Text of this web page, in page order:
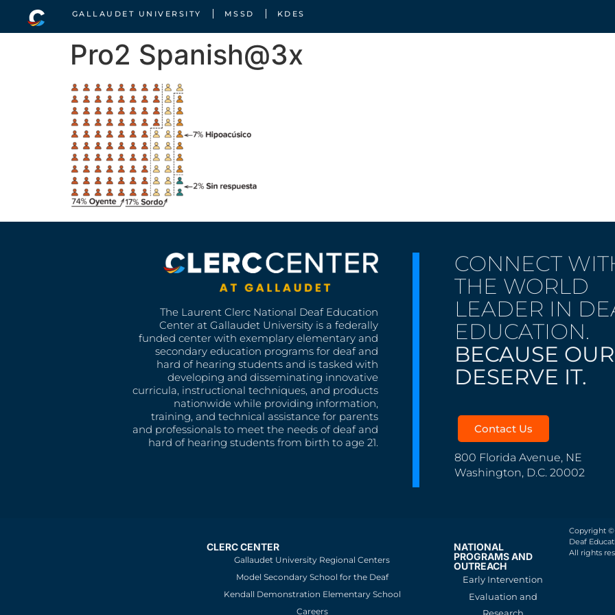
GALLAUDET UNIVERSITY MSSD KDES
Pro2 Spanish@3x
The Laurent Clerc National Deaf Education
Center at Gallaudet University is a federally
funded center with exemplary elementary and
secondary education programs for deaf and
hard of hearing students and is tasked with
developing and disseminating innovative
curricula, instructional techniques, and products
nationwide while providing information,
training, and technical assistance for parents
and professionals to meet the needs of deaf and
hard of hearing students from birth to age 21.
CONNECT
THE WORLD
LEADER IN
EDUCATION.
BECAUSE
DESERVE IT.
Contact Us
800 Florida Avenue, NE
Washington, D.C. 20002
CLERC CENTER
Gallaudet University Regional Centers
Model Secondary School for the Deaf
Kendall Demonstration Elementary School
Careers
NATIONAL
PROGRAMS AND
OUTREACH
Early Intervention
Evaluation and
Copyright ©
Deaf
All rights